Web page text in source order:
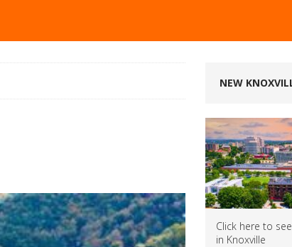
NEW
Click here to
in Knoxville